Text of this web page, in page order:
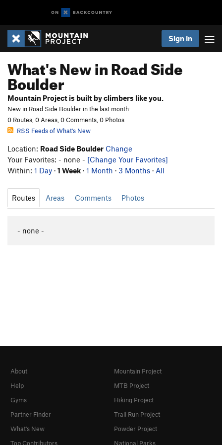
Sign In
What's New in Road Side
Boulder
Mountain Project is built by climbers like you.
New in Road Side Boulder in the last month:
0 Routes, 0 Areas, 0 Comments, 0 Photos
RSS Feeds of What's New
Location: Road Side Boulder Change
Your Favorites: - none - [Change Your Favorites]
Within: 1 Day · 1 Week · 1 Month · 3 Months · All
Routes Areas Comments Photos
- none -
About
Help
Gyms
Partner Finder
What's New
Top Contributors
Mountain Project
MTB Project
Hiking Project
Trail Run Project
Powder Project
National Parks